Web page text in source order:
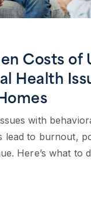
Costs of
Health
with
lead to burnout,
Here’s what to